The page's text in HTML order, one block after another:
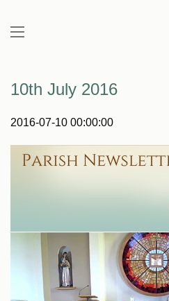
10th July 2016
2016-07-10 00:00:00